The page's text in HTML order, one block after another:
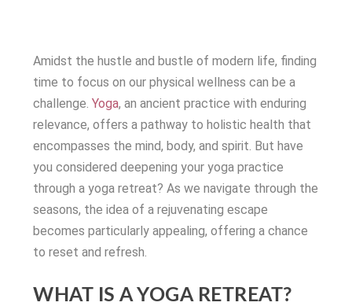
Amidst the hustle and bustle of modern life, finding
time to focus on our physical wellness can be a
challenge.Yoga, an ancient practice with enduring
relevance, offers a pathway to holistic health that
encompasses the mind, body, and spirit. But have
you considered deepening your yoga practice
through a yoga retreat? As we navigate through the
seasons, the idea of a rejuvenating escape
becomes particularly appealing, offering a chance
to reset and refresh.
WHAT IS A YOGA RETREAT?